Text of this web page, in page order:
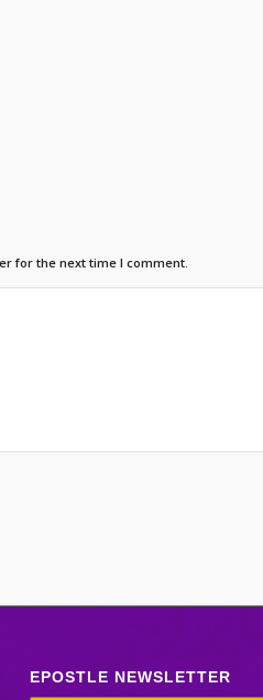
for the next time I comment.
EPOSTLE NEWSLETTER